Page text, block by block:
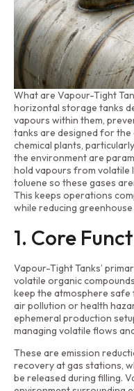
What are Vapour-Tight
horizontal storage tanks
vapours within them,
tanks are designed for the
chemical plants,
the environment are
hold vapours from volatile
toluene so these gases
This keeps operations
while reducing
1. Core
Vapour-Tight Tanks’
volatile organic
keep the atmosphere
air pollution or health
ephemeral production
managing volatile flows
These are emission
recovery at gas stations,
be released during filling.